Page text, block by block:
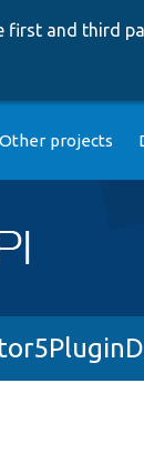
first and third
Other projects